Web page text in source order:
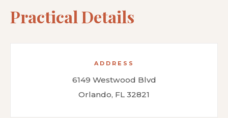
Practical Details
ADDRESS
6149 Westwood Blvd
Orlando, FL 32821